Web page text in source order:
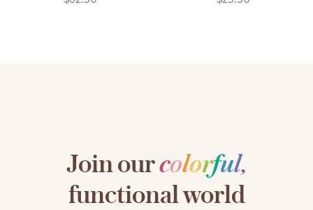
Join ourcolorful,
functional world